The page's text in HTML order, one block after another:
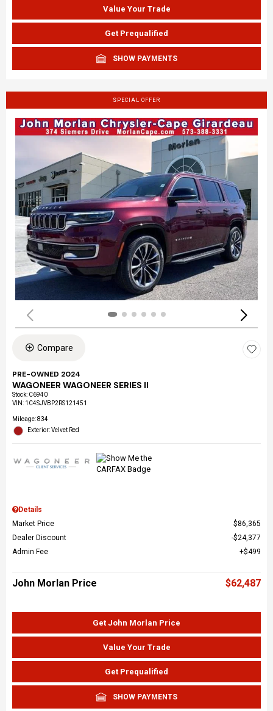
Value Your Trade
Get Prequalified
SHOW PAYMENTS
SPECIAL OFFER
Compare
PRE-OWNED 2024
WAGONEER WAGONEER SERIES II
Stock: C6940
VIN: 1C4SJVBP2RS121451
Mileage: 834
Exterior: Velvet Red
Details
Market Price
$86,365
Dealer Discount
$24,377
Admin Fee
$499
John Morlan Price $62,487
Get John Morlan Price
Value Your Trade
Get Prequalified
SHOW PAYMENTS